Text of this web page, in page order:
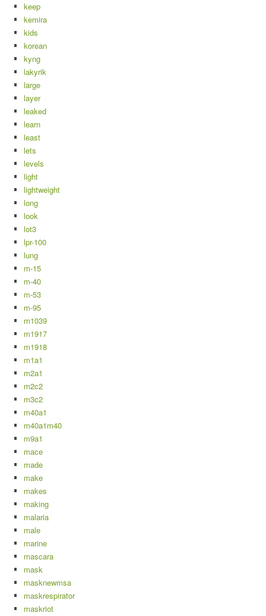
keep
kemira
kids
korean
kyng
lakyrik
large
layer
leaked
learn
least
lets
levels
light
lightweight
long
look
lot3
lpr-100
lung
m-15
m-40
m-53
m-95
m1039
m1917
m1918
m1a1
m2a1
m2c2
m3c2
m40a1
m40a1m40
m9a1
mace
made
make
makes
making
malaria
male
marine
mascara
mask
masknewmsa
maskrespirator
maskriot